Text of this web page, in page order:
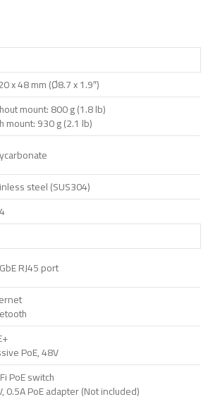
x 48 mm (Ø8.7 x 1.9″)
mount: 800 g (1.8 lb)
mount: 930 g (2.1 lb)
steel (SUS304)
RJ45 port
PoE, 48V
PoE switch
0.5A PoE adapter (Not included)